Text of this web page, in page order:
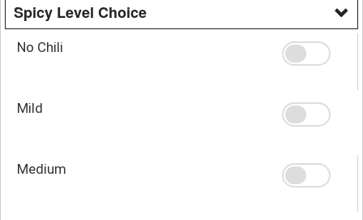
Spicy Level Choice
No Chili
Mild
Medium